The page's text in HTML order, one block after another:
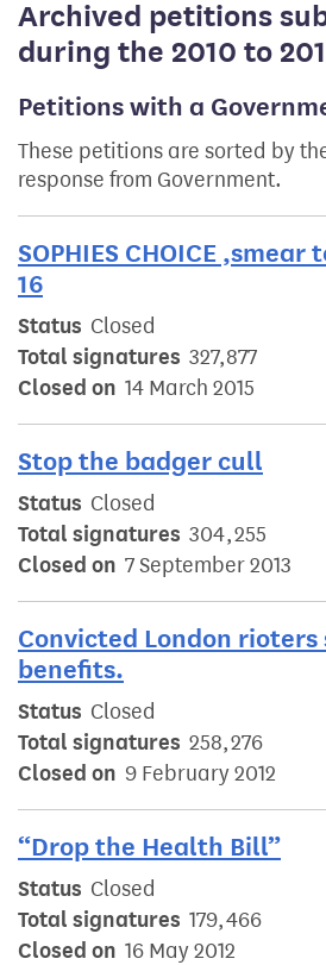
Archived petitions
during the 2010 to
Petitions with a
These petitions are sorted by
response from Government.
SOPHIES CHOICE
16
Status Closed
Total signatures 327,877
Closed on 14 March 2015
Stop the badger cull
Status Closed
Total signatures 304,255
Closed on 7 September 2013
Convicted London
benefits.
Status Closed
Total signatures 258,276
Closed on 9 February 2012
“Drop the Health Bill”
Status Closed
Total signatures 179,466
Closed on 16 May 2012